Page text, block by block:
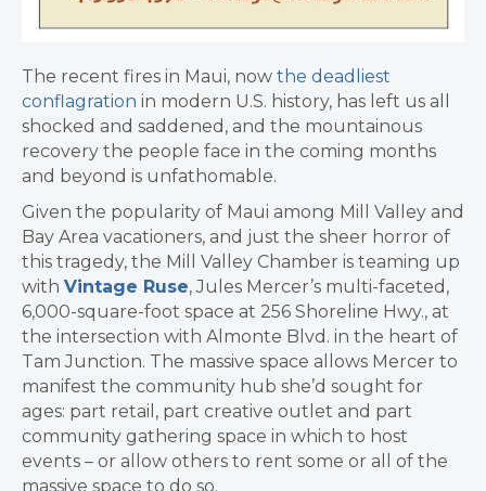
The recent fires in Maui, now the deadliest
conflagration in modern U.S. history, has left us all
shocked and saddened, and the mountainous
recovery the people face in the coming months
and beyond is unfathomable.
Given the popularity of Maui among Mill Valley and
Bay Area vacationers, and just the sheer horror of
this tragedy, the Mill Valley Chamber is teaming up
with Vintage Ruse, Jules Mercer’s multi-faceted,
6,000-square-foot space at 256 Shoreline Hwy., at
the intersection with Almonte Blvd. in the heart of
Tam Junction. The massive space allows Mercer to
manifest the community hub she’d sought for
ages: part retail, part creative outlet and part
community gathering space in which to host
events – or allow others to rent some or all of the
massive space to do so.